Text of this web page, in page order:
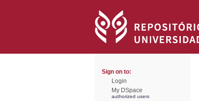
Sign on to:
Login
My DSpace
authorized users